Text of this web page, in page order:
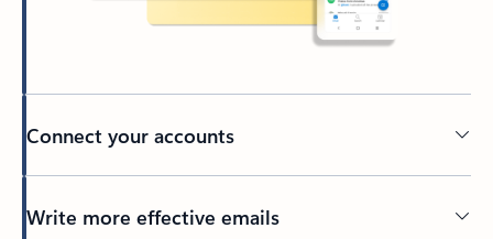
Connect your accounts
Write more effective emails